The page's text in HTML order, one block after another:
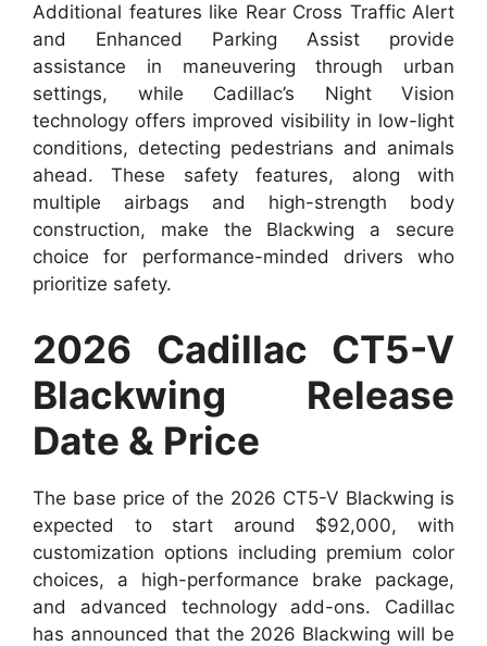
Additional features like Rear Cross Traffic Alert
and Enhanced Parking Assist provide
assistance in maneuvering through urban
settings, while Cadillac’s Night Vision
technology offers improved visibility in low-light
conditions, detecting pedestrians and animals
ahead. These safety features, along with
multiple airbags and high-strength body
construction, make the Blackwing a secure
choice for performance-minded drivers who
prioritize safety.
2026 Cadillac CT5-V
Blackwing Release
Date & Price
The base price of the 2026 CT5-V Blackwing is
expected to start around $92,000, with
customization options including premium color
choices, a high-performance brake package,
and advanced technology add-ons. Cadillac
has announced that the 2026 Blackwing will be